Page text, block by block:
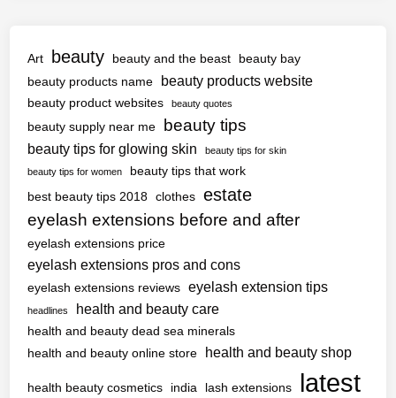
Art beauty beauty and the beast
beauty bay
beauty products name
beauty products website
beauty product websites beauty quotes
beauty supply near me beauty tips
beauty tips for glowing skin
beauty tips for skin
beauty tips for women
beauty tips that work
best beauty tips 2018 clothes estate
eyelash extensions before and after
eyelash extensions price
eyelash extensions pros and cons
eyelash extensions reviews eyelash extension tips
headlines health and beauty care
health and beauty dead sea minerals
health and beauty online store
health and beauty shop
health beauty cosmetics india lash extensions latest